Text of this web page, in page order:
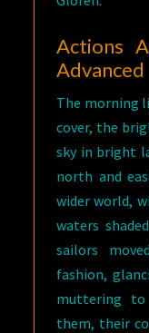
Actions
Advanced
The morning
cover, the
sky in bright
north and
wider world,
waters
sailors
fashion,
muttering to
them, their